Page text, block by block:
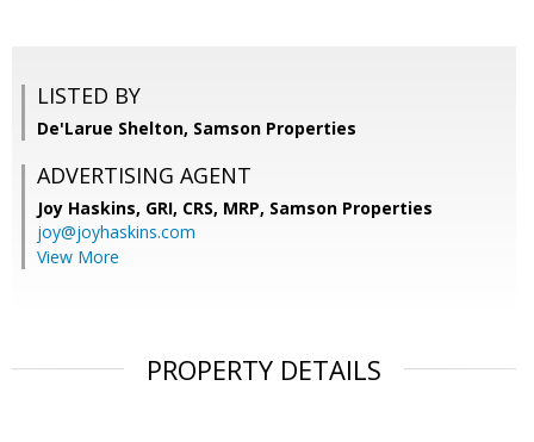
LISTED BY
De'Larue Shelton, Samson Properties
ADVERTISING AGENT
Joy Haskins, GRI, CRS, MRP, Samson Properties
joy@joyhaskins.com
View More
PROPERTY DETAILS